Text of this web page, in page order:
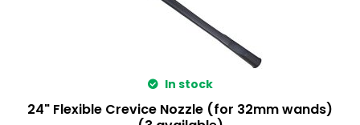
In stock
24" Flexible Crevice Nozzle (for 32mm wands)